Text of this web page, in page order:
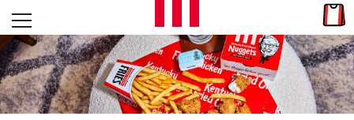
Skip to content
L
E
T
Open mobile menu
Return to Nav